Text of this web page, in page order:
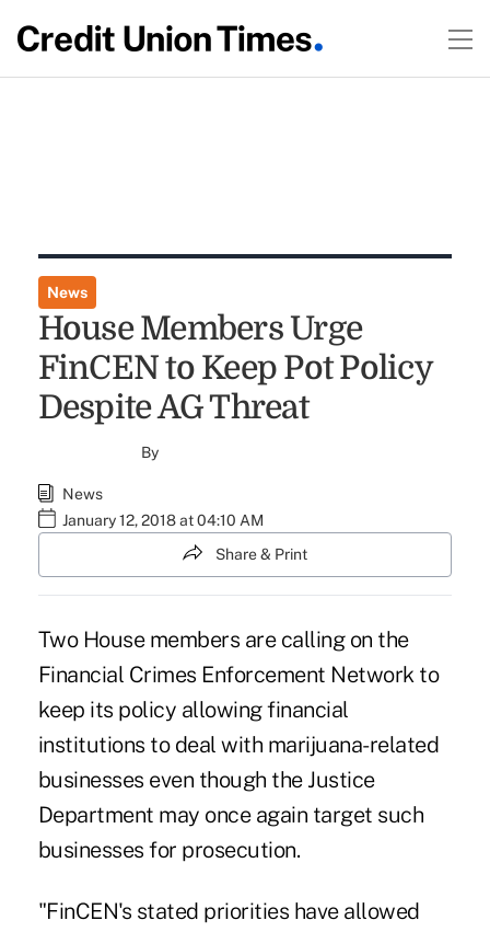
News
House Members Urge
FinCEN to Keep Pot Policy
Despite AG Threat
By
News
January 12, 2018 at 04:10 AM
Share & Print
Two House members are calling on the
Financial Crimes Enforcement Network to
keep its policy allowing financial
institutions to deal with marijuana-related
businesses even though the Justice
Department may once again target such
businesses for prosecution.
"FinCEN's stated priorities have allowed